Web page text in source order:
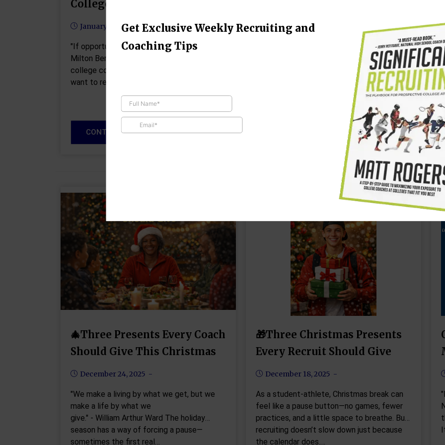
College Coach
January 14, 2026
"If opportunity doesn't knock, build a door" -
Milton Berle I've been talking to a lot of
college coaches as of late about what they
want to receive from recruits interested…
CONTINUE READING
Right Now
"The grass is not, in fact, always greener on
the other side of the fence. No, not at all.
Fences have nothing to do with it. The grass
🎄Three Presents Every Coach
Should Give This Christmas
December 24, 2025
"We make a living by what we get, but we
make a life by what we
give." - William Arthur Ward The holiday
season has a way of forcing a pause—
sometimes the first real…
🎁Three Christmas Presents
Every Recruit Should Give
December 18, 2025
As a student-athlete, Christmas break can
feel like a pause button—no games, fewer
practices, and a little space to breathe. But
recruiting doesn’t slow down just because
the calendar does.…
Get Exclusive Weekly Recruiting and
Coaching Tips